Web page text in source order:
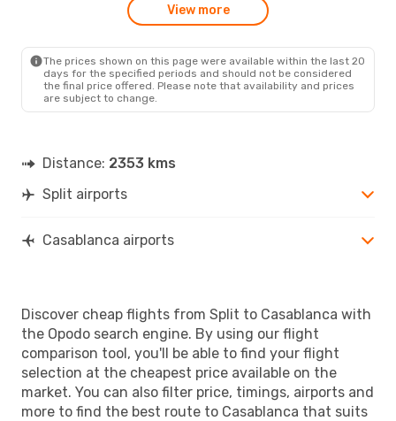
View more
The prices shown on this page were available within the last 20
days for the specified periods and should not be considered
the final price offered. Please note that availability and prices
are subject to change.
Distance: 2353 kms
Split airports
Casablanca airports
Discover cheap flights from Split to Casablanca with
the Opodo search engine. By using our flight
comparison tool, you'll be able to find your flight
selection at the cheapest price available on the
market. You can also filter price, timings, airports and
more to find the best route to Casablanca that suits